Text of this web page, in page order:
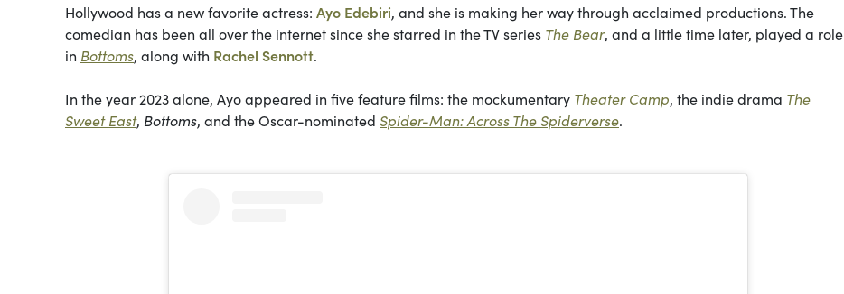
Hollywood has a new favorite actress: Ayo Edebiri, and she is making her way through acclaimed productions. The
comedian has been all over the internet since she starred in the TV series The Bear, and a little time later, played a role
in Bottoms, along with Rachel Sennott.
In the year 2023 alone, Ayo appeared in five feature films: the mockumentary Theater Camp, the indie drama The
Sweet East, Bottoms, and the Oscar-nominated Spider-Man: Across The Spiderverse.